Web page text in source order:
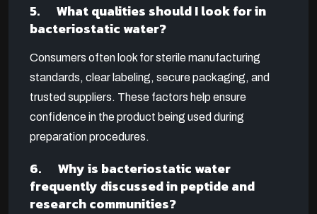
5. What qualities should I look for in
bacteriostatic water?
Consumers often look for sterile manufacturing
standards, clear labeling, secure packaging, and
trusted suppliers. These factors help ensure
confidence in the product being used during
preparation procedures.
6. Why is bacteriostatic water
frequently discussed in peptide and
research communities?